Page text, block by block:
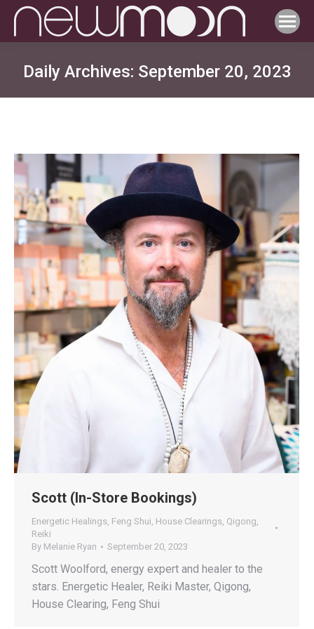
Daily Archives: September 20, 2023
Scott (In-Store Bookings)
Energetic Healings Feng Shui House Clearings Qigong
Reiki
By Melanie Ryan September 20, 2023
Scott Woolford, energy expert and healer to the
stars. Energetic Healer, Reiki Master, Qigong,
House Clearing, Feng Shui